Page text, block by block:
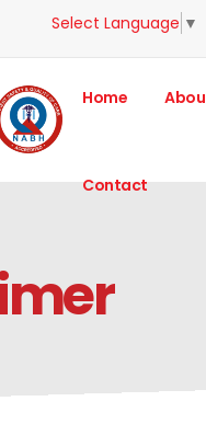
Select Language ▼
Home
Contact